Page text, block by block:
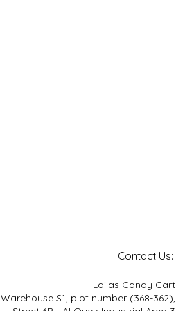
Contact Us:
Lailas Candy Cart
Warehouse S1, plot number (368-362),